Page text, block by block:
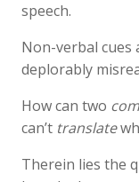
speech.
Non-verbal cues
deplorably
How can two
can’t translate
Therein lies the